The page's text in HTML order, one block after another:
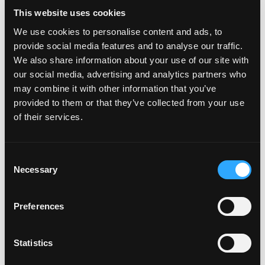
This website uses cookies
We use cookies to personalise content and ads, to
provide social media features and to analyse our traffic.
We also share information about your use of our site with
our social media, advertising and analytics partners who
may combine it with other information that you’ve
provided to them or that they’ve collected from your use
of their services.
Selection
Necessary
Preferences
Statistics
concerned with cardiometabolic health—mangos offer a
naturally sweet, nutrient-dense way to improve
cardiovascular outcomes and reduce added sugar while
promoting overall wellness.”
Nutrient-dense fruits like mangos can play a meaningful role in
supporting cardiovascular and metabolic health, particularly
for postmenopausal women. While additional research is
blood pressure, cholesterol, and blood sugar during this life
This study was supported through an unrestricted grant from
the National Mango Board (NMB). NMB had no influence over